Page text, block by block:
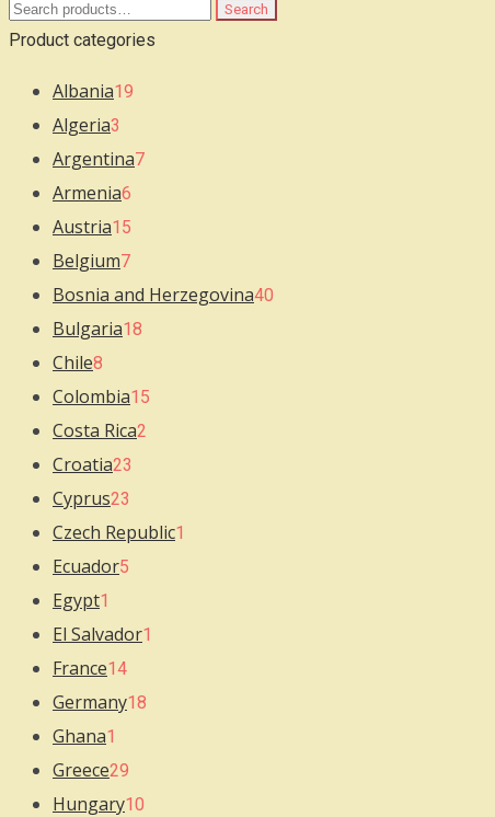
Search
for:
Search
Product categories
Albania19
Algeria3
Argentina7
Armenia6
Austria15
Belgium7
Bosnia and Herzegovina40
Bulgaria18
Chile8
Colombia15
Costa Rica2
Croatia23
Cyprus23
Czech Republic1
Ecuador5
Egypt1
El Salvador1
France14
Germany18
Ghana1
Greece29
Hungary10